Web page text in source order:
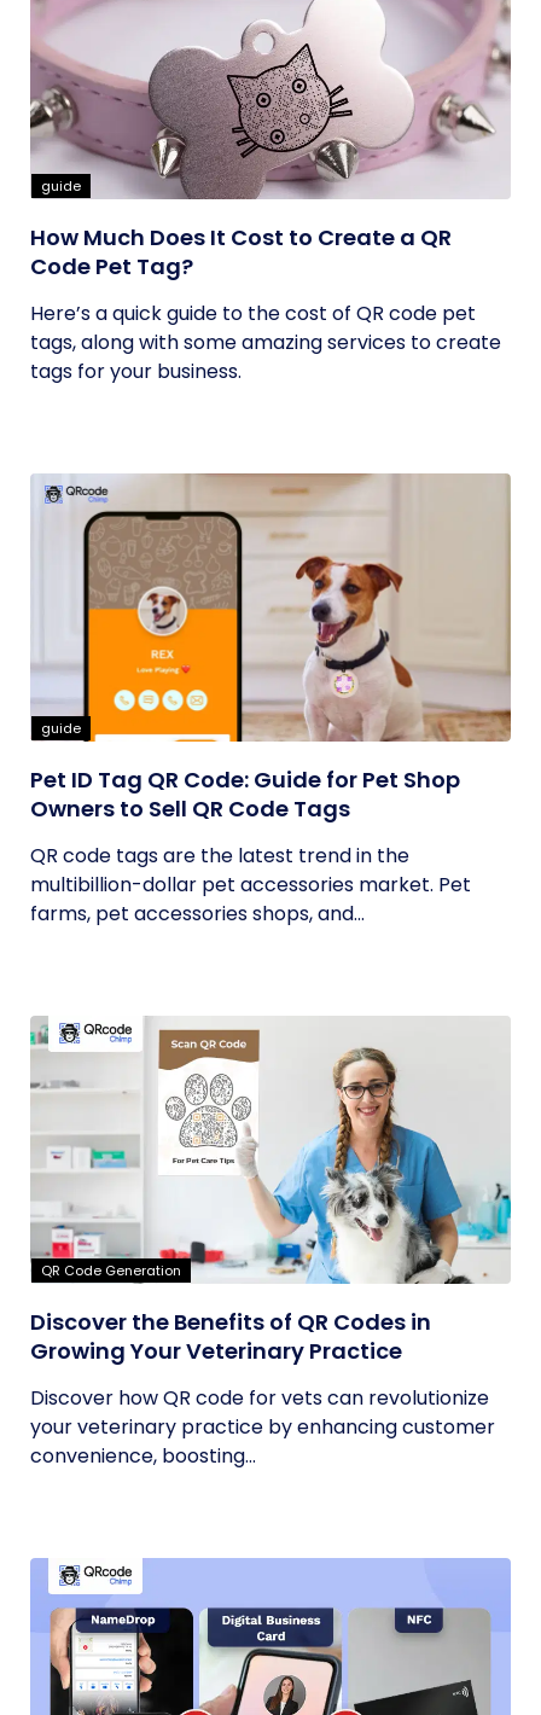
guide
How Much Does It Cost to Create a QR
Code Pet Tag?
Here’s a quick guide to the cost of QR code pet
tags, along with some amazing services to create
tags for your business.
guide
Pet ID Tag QR Code: Guide for Pet Shop
Owners to Sell QR Code Tags
QR code tags are the latest trend in the
multibillion-dollar pet accessories market. Pet
farms, pet accessories shops, and...
QR Code Generation
Discover the Benefits of QR Codes in
Growing Your Veterinary Practice
Discover how QR code for vets can revolutionize
your veterinary practice by enhancing customer
convenience, boosting...